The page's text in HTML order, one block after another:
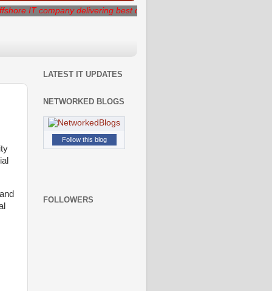
delivering best quality IT services that generate measurable
LATEST IT UPDATES
NETWORKED BLOGS
Follow this blog
FOLLOWERS